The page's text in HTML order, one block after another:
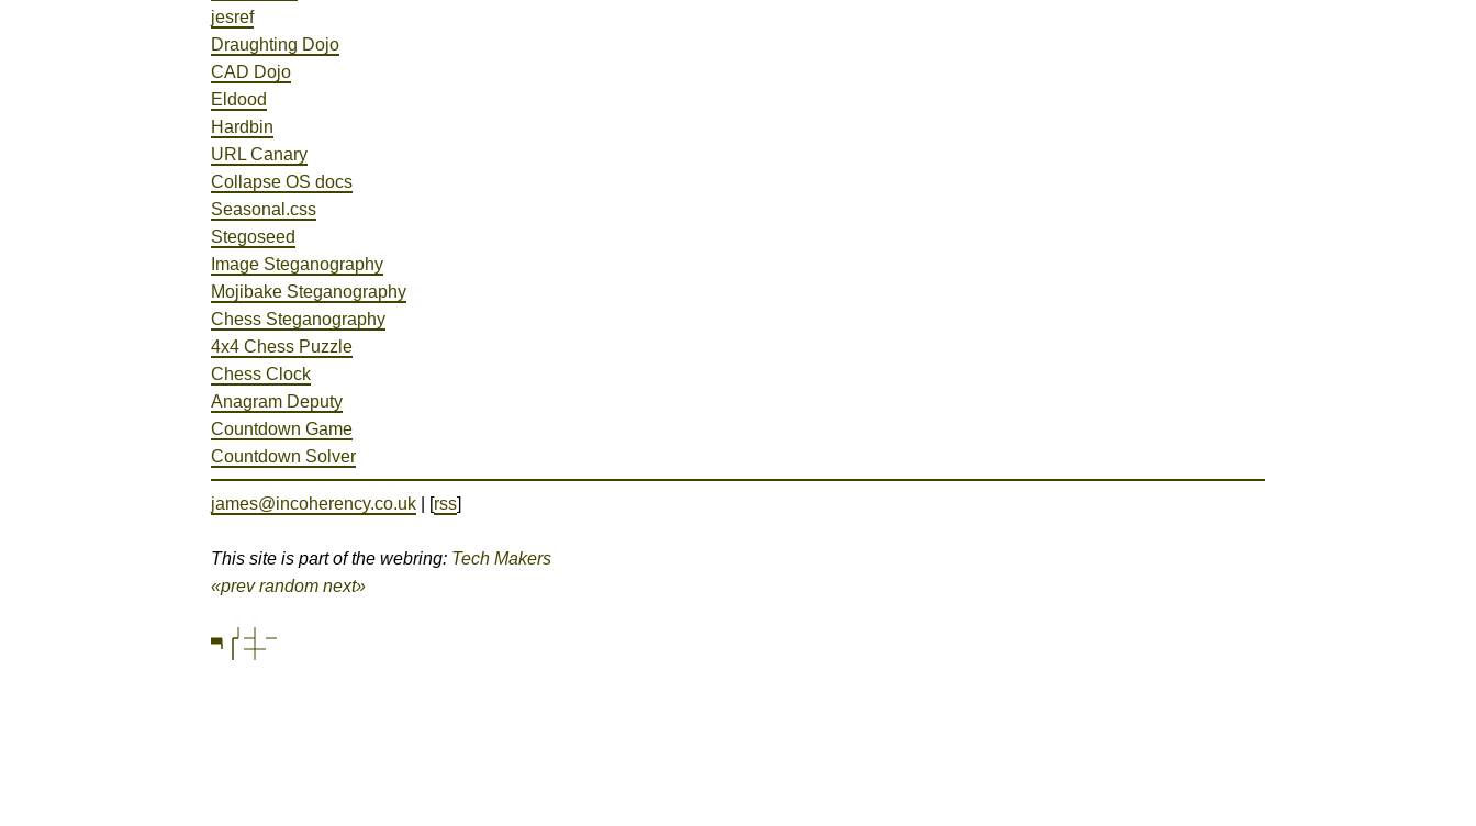
jesref
Draughting Dojo
CAD Dojo
Eldood
Hardbin
URL Canary
Collapse OS docs
Seasonal.css
Stegoseed
Image Steganography
Mojibake Steganography
Chess Steganography
4x4 Chess Puzzle
Chess Clock
Anagram Deputy
Countdown Game
Countdown Solver
james@incoherency.co.uk | [rss]
This site is part of the webring: Tech Makers
«prev random next»